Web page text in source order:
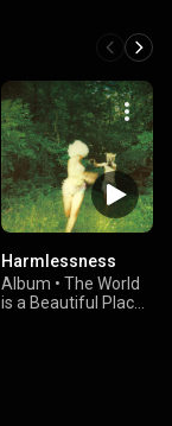
Harmlessness
Album • The World
is a Beautiful Place